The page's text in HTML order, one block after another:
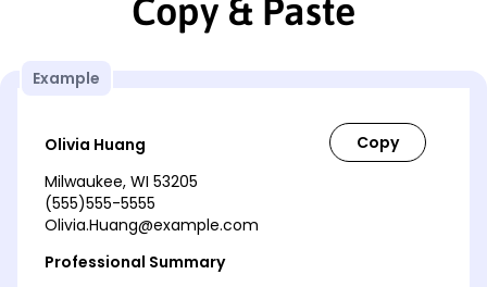
Copy & Paste
Example
Olivia Huang
Milwaukee, WI 53205
(555)555-5555
Olivia.Huang@example.com
Professional Summary